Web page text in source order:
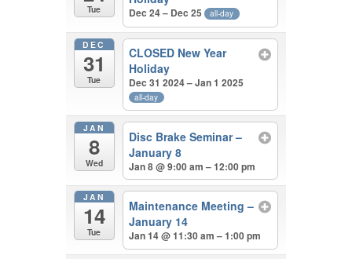
Tue Dec 24 – Dec 25 all-day
DEC
31
Tue
CLOSED New Year
Holiday
Dec 31 2024 – Jan 1 2025
all-day
JAN
8
Wed
Disc Brake Seminar –
January 8
Jan 8 @ 9:00 am – 12:00 pm
JAN
14
Tue
Maintenance Meeting –
January 14
Jan 14 @ 11:30 am – 1:00 pm